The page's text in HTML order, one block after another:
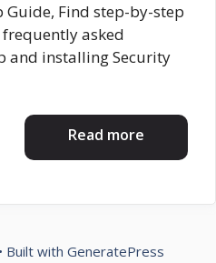
Guide, Find step-by-step
asked
and installing Security
Read more
• Built with GeneratePress